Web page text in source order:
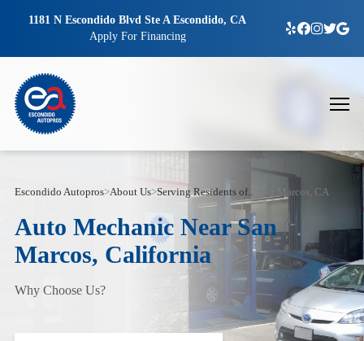
1181 N Escondido Blvd Ste A Escondido, CA
Apply For Financing
Escondido Autopros>About Us>Serving Residents of.. San Marcos, CA
Auto Mechanic Near San
Marcos, California
Why Choose Us?